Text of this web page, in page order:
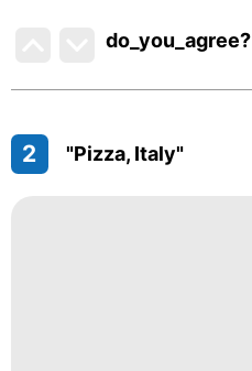
do_you_agree?
2 "Pizza, Italy"